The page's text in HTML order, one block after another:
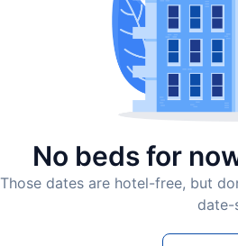
No beds for
Those dates are hotel-free, but
date-